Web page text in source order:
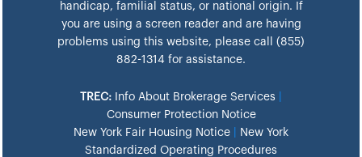
handicap, familial status, or national origin. If
you are using a screen reader and are having
problems using this website, please call (855)
882-1314 for assistance.
TREC: Info About Brokerage Services
Consumer Protection Notice
New York Fair Housing Notice
New York
Standardized Operating Procedures